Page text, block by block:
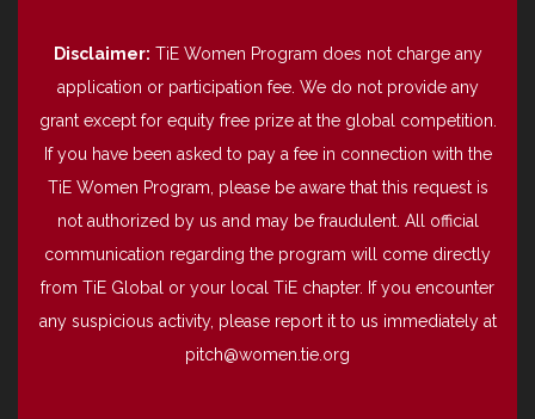
Disclaimer: TiE Women Program does not charge any
application or participation fee. We do not provide any
grant except for equity free prize at the global competition.
If you have been asked to pay a fee in connection with the
TiE Women Program, please be aware that this request is
not authorized by us and may be fraudulent. All official
communication regarding the program will come directly
from TiE Global or your local TiE chapter. If you encounter
any suspicious activity, please report it to us immediately at
pitch@women.tie.org